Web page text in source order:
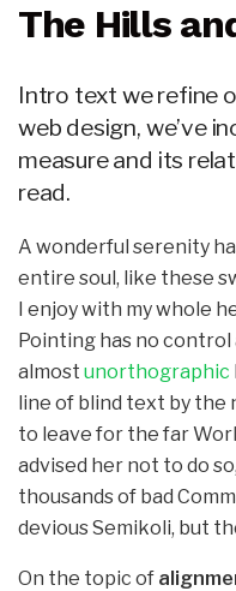
The Hills
Intro text we refine
web design, we’ve
measure and its
read.
A wonderful serenity
entire soul, like these
I enjoy with my whole
Pointing has no
almost unorthographic
line of blind text by the
to leave for the far
advised her not to do
thousands of bad
devious Semikoli, but
On the topic of